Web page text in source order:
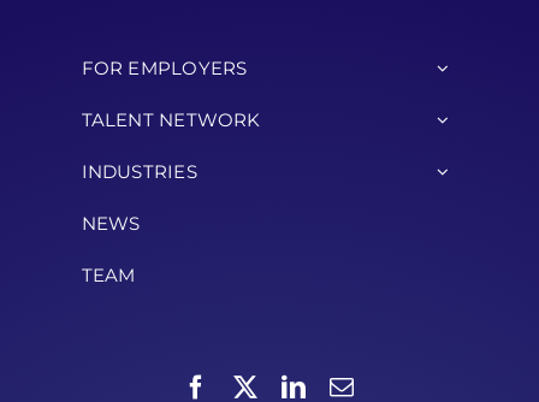
FOR EMPLOYERS
TALENT NETWORK
INDUSTRIES
NEWS
TEAM